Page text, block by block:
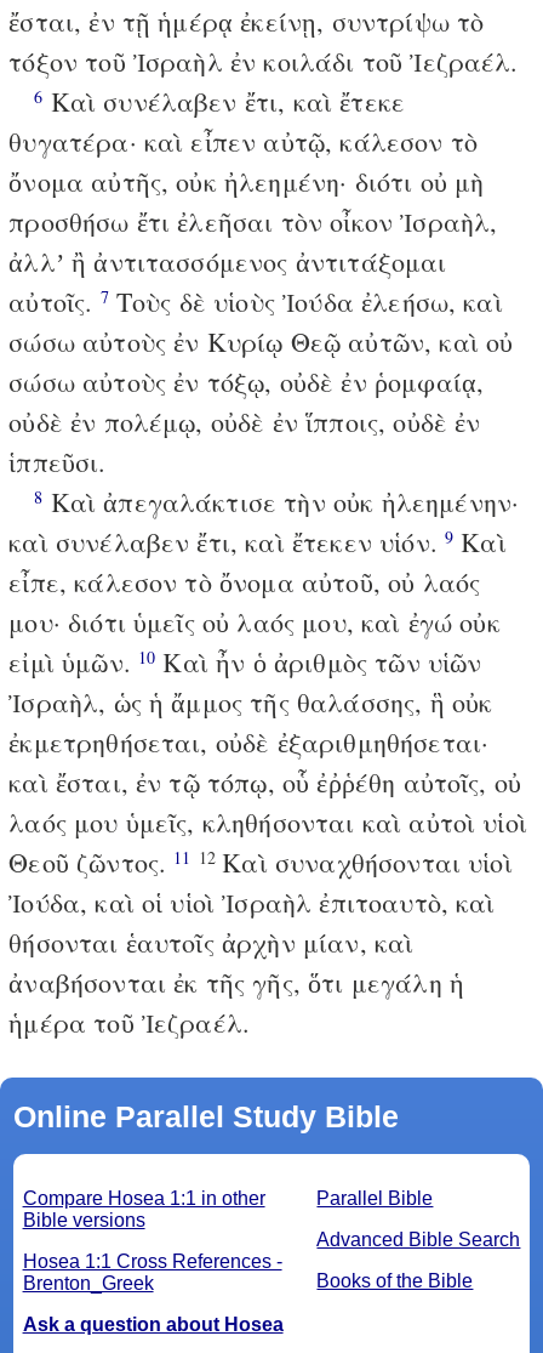
ἔσται, ἐν τῇ ἡμέρᾳ ἐκείνῃ, συντρίψω τὸ
τόξον τοῦ Ἰσραὴλ ἐν κοιλάδι τοῦ Ἰεζραέλ.
6 Καὶ συνέλαβεν ἔτι, καὶ ἔτεκε
θυγατέρα· καὶ εἶπεν αὐτῷ, κάλεσον τὸ
ὄνομα αὐτῆς, οὐκ ἠλεημένη· διότι οὐ μὴ
προσθήσω ἔτι ἐλεῆσαι τὸν οἶκον Ἰσραὴλ,
ἀλλʼ ἢ ἀντιτασσόμενος ἀντιτάξομαι
αὐτοῖς. 7Τοὺς δὲ υἱοὺς Ἰούδα ἐλεήσω, καὶ
σώσω αὐτοὺς ἐν Κυρίῳ Θεῷ αὐτῶν, καὶ οὐ
σώσω αὐτοὺς ἐν τόξῳ, οὐδὲ ἐν ῥομφαίᾳ,
οὐδὲ ἐν πολέμῳ, οὐδὲ ἐν ἵπποις, οὐδὲ ἐν
ἱππεῦσι.
8 Καὶ ἀπεγαλάκτισε τὴν οὐκ ἠλεημένην·
καὶ συνέλαβεν ἔτι, καὶ ἔτεκεν υἱόν. 9 Καὶ
εἶπε, κάλεσον τὸ ὄνομα αὐτοῦ, οὐ λαός
μου· διότι ὑμεῖς οὐ λαός μου, καὶ ἐγώ οὐκ
εἰμὶ ὑμῶν. 10 Καὶ ἦν ὁ ἀριθμὸς τῶν υἱῶν
Ἰσραὴλ, ὡς ἡ ἄμμος τῆς θαλάσσης, ἣ οὐκ
ἐκμετρηθήσεται, οὐδὲ ἐξαριθμηθήσεται·
καὶ ἔσται, ἐν τῷ τόπῳ, οὗ ἐῤῥέθη αὐτοῖς, οὐ
λαός μου ὑμεῖς, κληθήσονται καὶ αὐτοὶ υἱοὶ
Θεοῦ ζῶντος. 11 12Καὶ συναχθήσονται υἱοὶ
Ἰούδα, καὶ οἱ υἱοὶ Ἰσραὴλ ἐπιτοαυτὸ, καὶ
θήσονται ἑαυτοῖς ἀρχὴν μίαν, καὶ
ἀναβήσονται ἐκ τῆς γῆς, ὅτι μεγάλη ἡ
ἡμέρα τοῦ Ἰεζραέλ.
Online Parallel Study Bible
Parallel Bible
Advanced Bible Search
Books of the Bible
Compare Hosea 1:1 in other
Bible versions
Hosea 1:1 Cross References -
Brenton_Greek
Ask a question about Hosea